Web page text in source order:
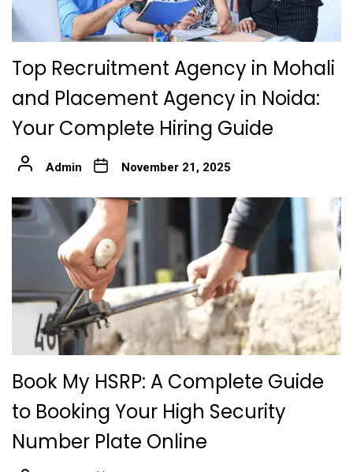
Top Recruitment Agency in Mohali
and Placement Agency in Noida:
Your Complete Hiring Guide
Admin November 21, 2025
Book My HSRP: A Complete Guide
to Booking Your High Security
Number Plate Online